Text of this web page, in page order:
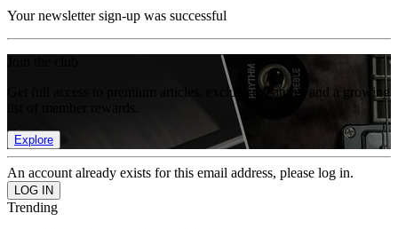
Your newsletter sign-up was successful
Get full access to premium articles, exclusive features and a growing
Explore
An account already exists for this email address, please log in.
Trending